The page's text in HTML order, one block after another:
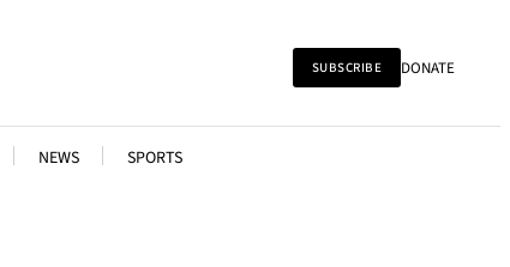
SUBSCRIBE DONATE
NEWS SPORTS